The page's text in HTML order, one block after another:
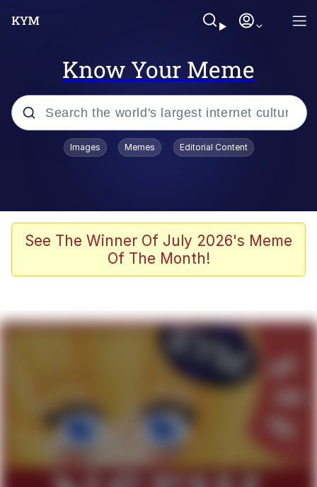
Know Your Meme
Popular searches
67 Meme
Evelyn Smith Smiling /
Goo Goo Gaga I Want Milk
Evelyn Smith Smiling /
Evelynsmithhhhh Stare
My Father-In-Law Is A Builder / We
Jacob Batalon CEO of Sex
Images Memes Editorial Content
See The Winner Of July 2026's Meme
Of The Month!